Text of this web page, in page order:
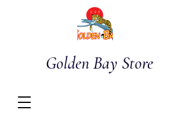
Golden Bay Store